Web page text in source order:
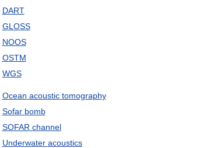
DART
GLOSS
NOOS
OSTM
WGS
Ocean acoustic tomography
Sofar bomb
SOFAR channel
Underwater acoustics